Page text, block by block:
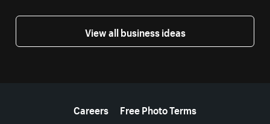
View all business ideas
Careers
Free Photo Terms